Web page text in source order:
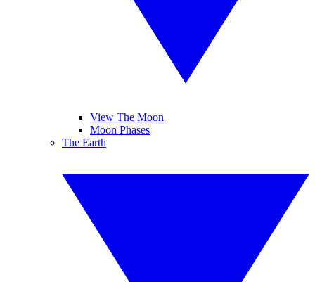
View The Moon
Moon Phases
The Earth